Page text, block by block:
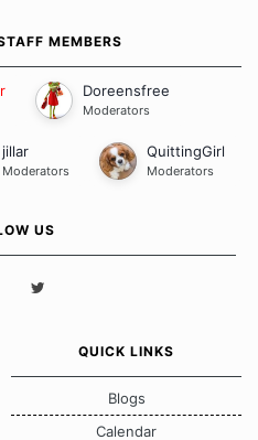
MEMBERS
Doreensfree
Moderators
jillar
Moderators
QuittingGirl
Moderators
US
QUICK LINKS
Blogs
Calendar